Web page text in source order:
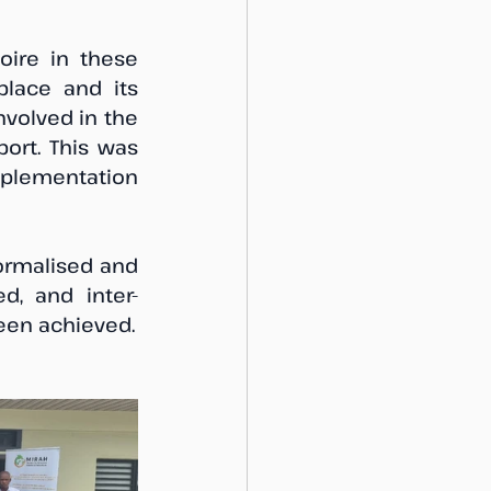
in these
and its
in the
This was
and
and inter-